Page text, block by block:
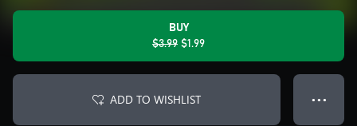
BUY
$3.99 $1.99
ADD TO WISHLIST ● ● ●